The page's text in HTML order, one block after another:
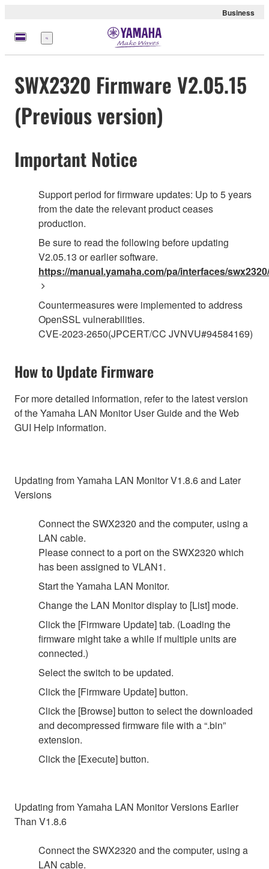
Business
Menu
SWX2320 Firmware V2.05.15
(Previous version)
Important Notice
Support period for firmware updates: Up to 5 years
from the date the relevant product ceases
production.
Be sure to read the following before updating
V2.05.13 or earlier software.
https://manual.yamaha.com/pa/interfaces/
Countermeasures were implemented to address
OpenSSL vulnerabilities.
CVE-2023-2650(JPCERT/CC JVNVU#94584169)
How to Update Firmware
For more detailed information, refer to the latest version
of the Yamaha LAN Monitor User Guide and the Web
GUI Help information.
Updating from Yamaha LAN Monitor V1.8.6 and Later
Versions
Connect the SWX2320 and the computer, using a
LAN cable.
Please connect to a port on the SWX2320 which
has been assigned to VLAN1.
Start the Yamaha LAN Monitor.
Change the LAN Monitor display to [List] mode.
Click the [Firmware Update] tab. (Loading the
firmware might take a while if multiple units are
connected.)
Select the switch to be updated.
Click the [Firmware Update] button.
Click the [Browse] button to select the downloaded
and decompressed firmware file with a “.bin”
extension.
Click the [Execute] button.
Updating from Yamaha LAN Monitor Versions Earlier
Than V1.8.6
Connect the SWX2320 and the computer, using a
LAN cable.